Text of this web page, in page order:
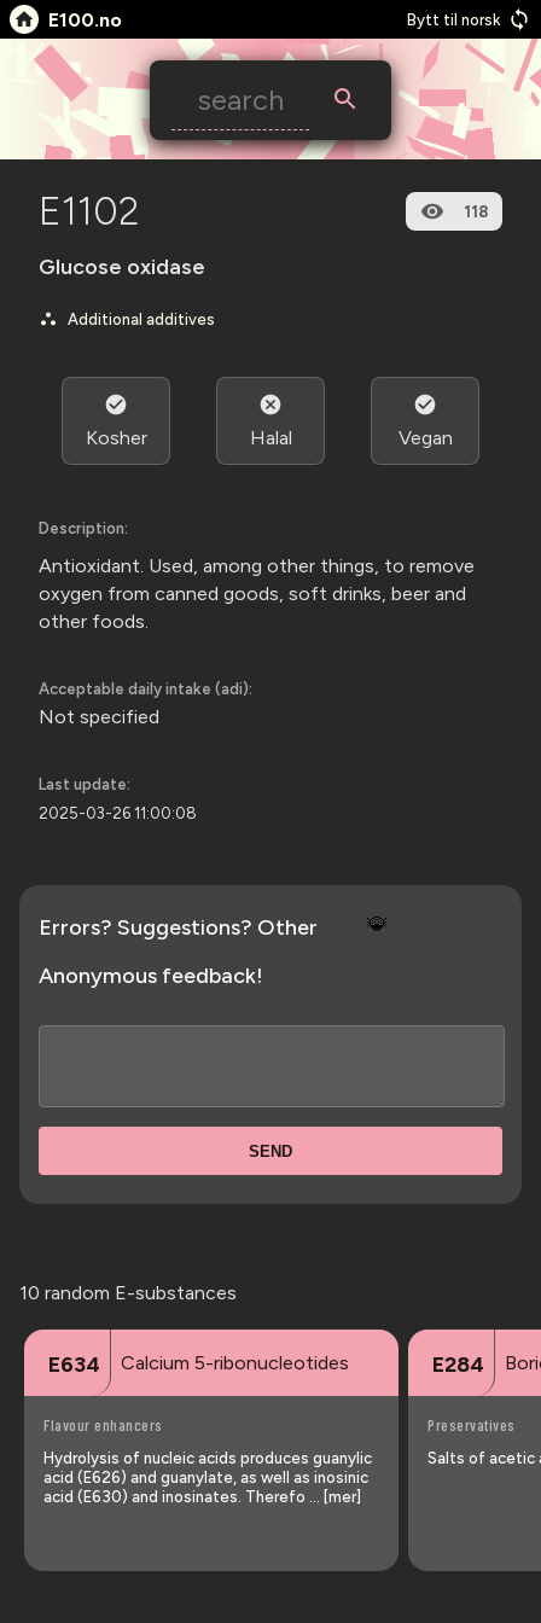
E100.no Bytt til norsk
E1102 118
Glucose oxidase
Additional additives
Kosher Halal Vegan
Description:
Antioxidant. Used, among other things, to remove
oxygen from canned goods, soft drinks, beer and
other foods.
Acceptable daily intake (adi):
Not specified
Last update:
2025-03-26 11:00:08
Errors? Suggestions? Other
Anonymous feedback!
SEND
10 random E-substances
E634 Calcium 5-ribonucleotides
Flavour enhancers
Hydrolysis of nucleic acids produces guanylic
acid (E626) and guanylate, as well as inosinic
acid (E630) and inosinates. Therefo … [mer]
E284
Preservatives
Salts of acetic
🐞